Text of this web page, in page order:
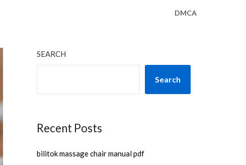
DMCA
SEARCH
Search
Recent Posts
bilitok massage chair manual pdf